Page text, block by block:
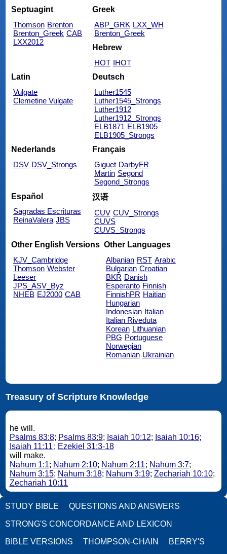
Septuagint
Thomson Brenton
Brenton_Greek CAB
LXX2012
Greek
ABP_GRK LXX_WH
Brenton_Greek
Hebrew
HOT IHOT
Latin
Vulgate
Clemetine Vulgate
Deutsch
Luther1545
Luther1545_Strongs
Luther1912
Luther1912_Strongs
ELB1871 ELB1905
ELB1905_Strongs
Nederlands
DSV DSV_Strongs
Français
Giguet DarbyFR
Martin Segond
Segond_Strongs
Español
Sagradas Escrituras
ReinaValera JBS
汉语
CUV CUV_Strongs
CUVS
CUVS_Strongs
Other English Versions
KJV_Cambridge
Thomson Webster
Leeser
JPS_ASV_Byz
NHEB EJ2000 CAB
Other Languages
Albanian RST Arabic
Bulgarian Croatian
BKR Danish
Esperanto Finnish
FinnishPR Haitian
Hungarian
Indonesian Italian
Italian Riveduta
Korean Lithuanian
PBG Portuguese
Norwegian
Romanian Ukrainian
Treasury of Scripture Knowledge
he will.
Psalms 83:8; Psalms 83:9; Isaiah 10:12; Isaiah 10:16;
Isaiah 11:11 ; Ezekiel 31:3-18
will make.
Nahum 1:1; Nahum 2:10; Nahum 2:11; Nahum 3:7;
Nahum 3:15; Nahum 3:18; Nahum 3:19; Zechariah 10:10;
Zechariah 10:11
STUDY BIBLE QUESTIONS AND ANSWERS
STRONG'S CONCORDANCE AND LEXICON
BIBLE VERSIONS THOMPSON-CHAIN BERRY'S